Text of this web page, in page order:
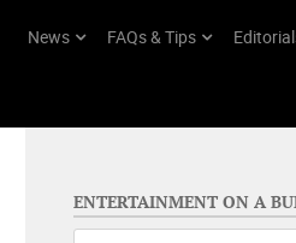
News FAQs & Tips
ENTERTAINMENT ON A